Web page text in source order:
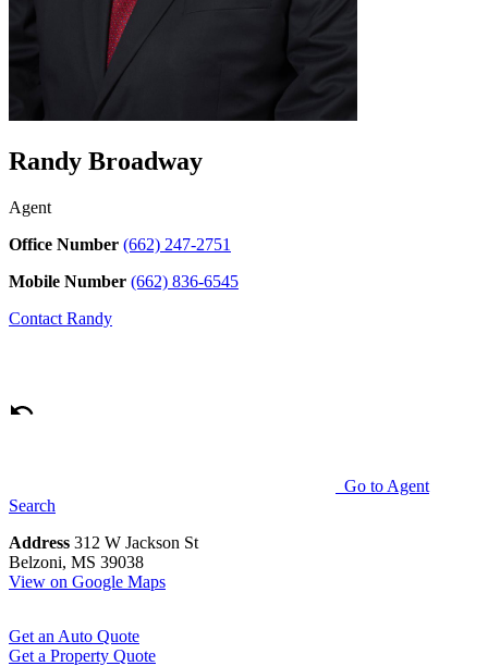
Randy Broadway
Agent
Office Number (662) 247-2751
Mobile Number (662) 836-6545
Contact Randy
Go to Agent
Search
Address 312 W Jackson St
Belzoni, MS 39038
View on Google Maps
Get an Auto Quote
Get a Property Quote